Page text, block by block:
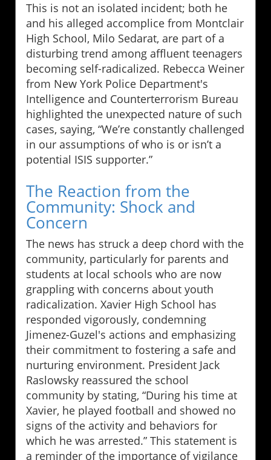
This is not an isolated incident; both he
and his alleged accomplice from Montclair
High School, Milo Sedarat, are part of a
disturbing trend among affluent teenagers
becoming self-radicalized. Rebecca Weiner
from New York Police Department's
Intelligence and Counterterrorism Bureau
highlighted the unexpected nature of such
cases, saying, “We’re constantly challenged
in our assumptions of who is or isn’t a
potential ISIS supporter.”
The Reaction from the
Community: Shock and
Concern
The news has struck a deep chord with the
community, particularly for parents and
students at local schools who are now
grappling with concerns about youth
radicalization. Xavier High School has
responded vigorously, condemning
Jimenez-Guzel's actions and emphasizing
their commitment to fostering a safe and
nurturing environment. President Jack
Raslowsky reassured the school
community by stating, “During his time at
Xavier, he played football and showed no
signs of the activity and behaviors for
which he was arrested.” This statement is
a reminder of the importance of vigilance